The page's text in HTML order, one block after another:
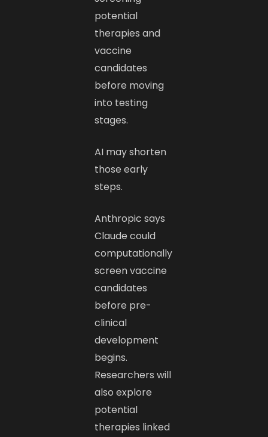
potential
therapies and
vaccine
candidates
before moving
into testing
stages.
AI may shorten
those early
steps.
Anthropic says
Claude could
computationally
screen vaccine
candidates
before pre-
clinical
development
begins.
Researchers will
also explore
potential
therapies linked